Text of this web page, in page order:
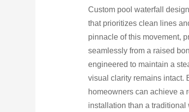
Custom pool waterfall
that prioritizes clean lines
pinnacle of this movement,
seamlessly from a raised
engineered to maintain a
visual clarity remains intact.
homeowners can achieve a
installation than a traditional